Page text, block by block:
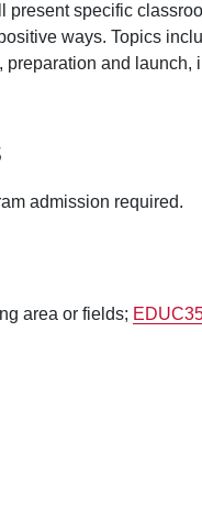
present specific
ways. Topics
preparation and
admission required.
area or fields;